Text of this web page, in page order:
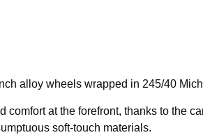
alloy wheels wrapped in 245/40
comfort at the forefront, thanks to the
soft-touch materials.